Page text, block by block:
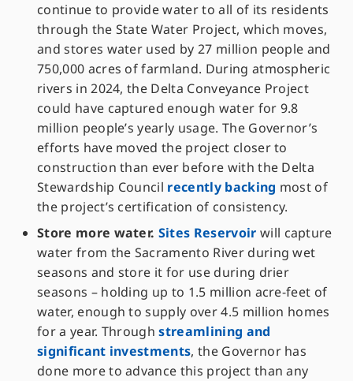
continue to provide water to all of its residents
through the State Water Project, which moves,
and stores water used by 27 million people and
750,000 acres of farmland. During atmospheric
rivers in 2024, the Delta Conveyance Project
could have captured enough water for 9.8
million people’s yearly usage. The Governor’s
efforts have moved the project closer to
construction than ever before with the Delta
Stewardship Council recently backing most of
the project’s certification of consistency.
Store more water. Sites Reservoir will capture
water from the Sacramento River during wet
seasons and store it for use during drier
seasons – holding up to 1.5 million acre-feet of
water, enough to supply over 4.5 million homes
for a year. Throughstreamlining and
significant investments, the Governor has
done more to advance this project than any